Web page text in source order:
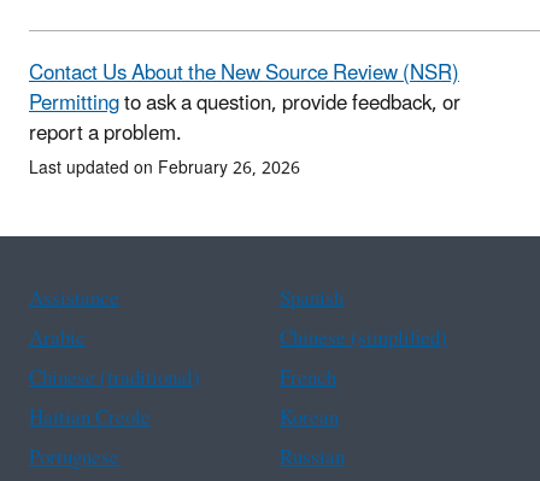
Contact Us About the New Source Review (NSR)
Permittingto ask a question, provide feedback, or
report a problem.
Last updated on February 26, 2026
Assistance
Spanish
Arabic
Chinese (simplified)
Chinese (traditional)
French
Haitian Creole
Korean
Portuguese
Russian